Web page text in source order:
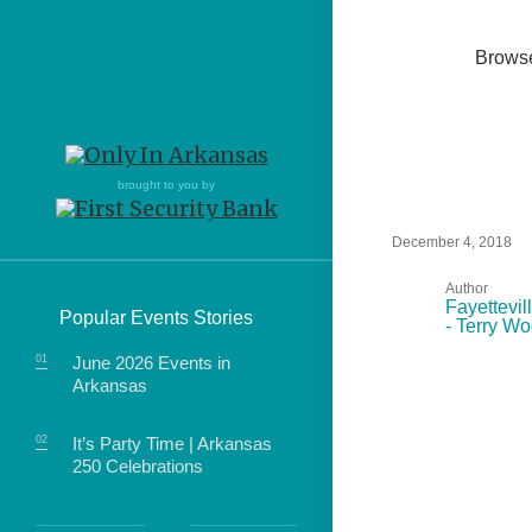
brought to you by
Popular Events Stories
June 2026 Events in
Arkansas
It’s Party Time | Arkansas
250 Celebrations
Northwest Arkansas
Fayetteville, Bentonville,
Hot Springs, Pine Bluff,
Texarkana, Arkadelphia
Northwest Arkansas
Fayetteville, Bentonville,
Hot Springs, Pine Bluff,
Texarkana, Arkadelphia
of Arkansas.
December 4, 2018
Author
- Terry